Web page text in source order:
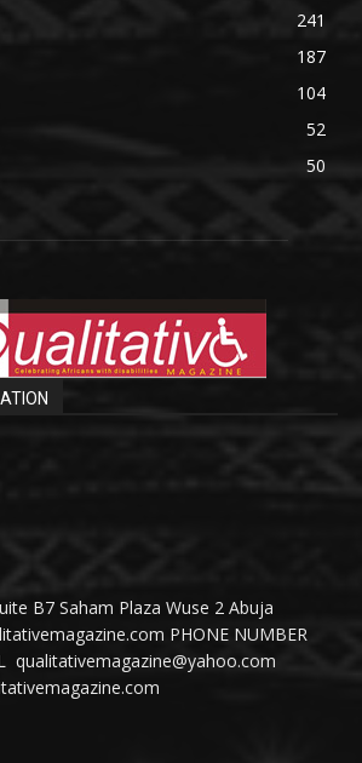
241
187
104
52
50
B7 Saham Plaza Wuse 2 Abuja
PHONE NUMBER
qualitativemagazine@yahoo.com